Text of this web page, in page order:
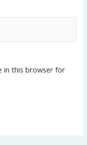
in this browser for